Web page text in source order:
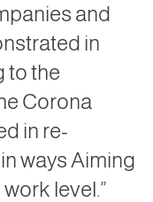
and
in
to the
Corona
in re-
ways Aiming
level.”